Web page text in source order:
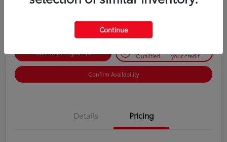
Customize Payments Qualified your credit
Confirm Availability
Details Pricing
Continue